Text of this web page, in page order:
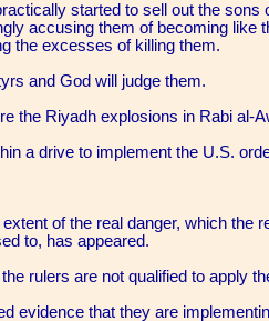
started to sell out the
accusing them of becoming like
the excesses of killing them.
and God will judge them.
the Riyadh explosions in Rabi al-
a drive to implement the U.S.
of the real danger, which the
to, has appeared.
rulers are not qualified to apply
evidence that they are